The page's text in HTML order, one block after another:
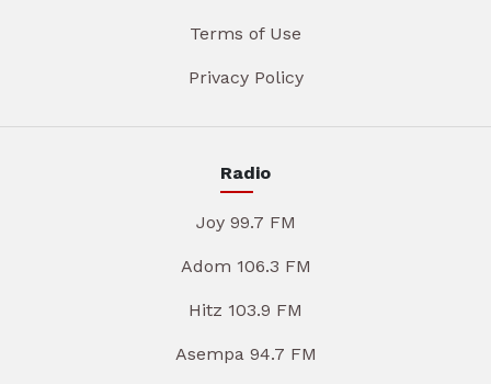
Terms of Use
Privacy Policy
Radio
Joy 99.7 FM
Adom 106.3 FM
Hitz 103.9 FM
Asempa 94.7 FM